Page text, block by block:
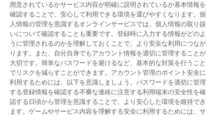
用意されているかサービス内容が明確に説明されているか基本情報を
確認することで、安心して利用できる環境を選びやすくなります。個
人情報の管理を意識するオンラインサービスでは、個人情報の取り扱
いについて確認することも重要です。登録時に入力する情報がどのよ
うに管理されるのかを理解しておくことで、より安全な利用につなが
ります。また、自分自身でもアカウント情報を適切に管理することが
大切です。簡単なパスワードを避けるなど、基本的な対策を行うこと
でリスクを減らすことができます。アカウント管理のポイント安全に
利用するためには、以下を意識しましょう。パスワードを適切に管理
する登録情報を確認する不審な連絡に注意する利用端末の安全性を確
認する日頃から管理を意識することで、より安心した環境を維持でき
ます。ゲームやサービス内容を理解する安全に利用するためには、サ